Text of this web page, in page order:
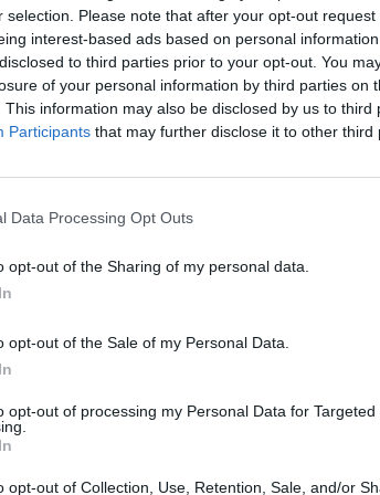
selection. Please note that after your opt-out
interest-based ads based on personal
to third parties prior to your opt-out. You
of your personal information by third parties on
This information may also be disclosed by us to third
Participants that may further disclose it to other third
Data Processing Opt Outs
opt-out of the Sharing of my personal data.
opt-out of the Sale of my Personal Data.
opt-out of processing my Personal Data for Targeted
opt-out of Collection, Use, Retention, Sale, and/or
will be published right here as soon as
winners? What will you spend your £10k per